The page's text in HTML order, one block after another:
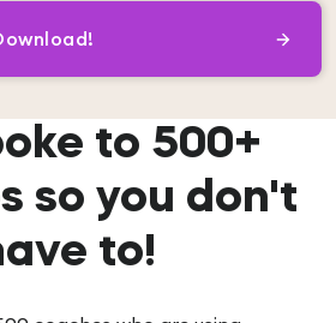
to 500+
so you don't
to!